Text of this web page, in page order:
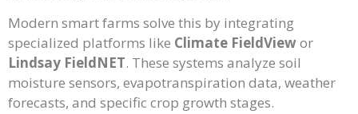
Modern smart farms solve this by integrating
specialized platforms like Climate FieldViewor
Lindsay FieldNET. These systems analyze soil
moisture sensors, evapotranspiration data, weather
forecasts, and specific crop growth stages.